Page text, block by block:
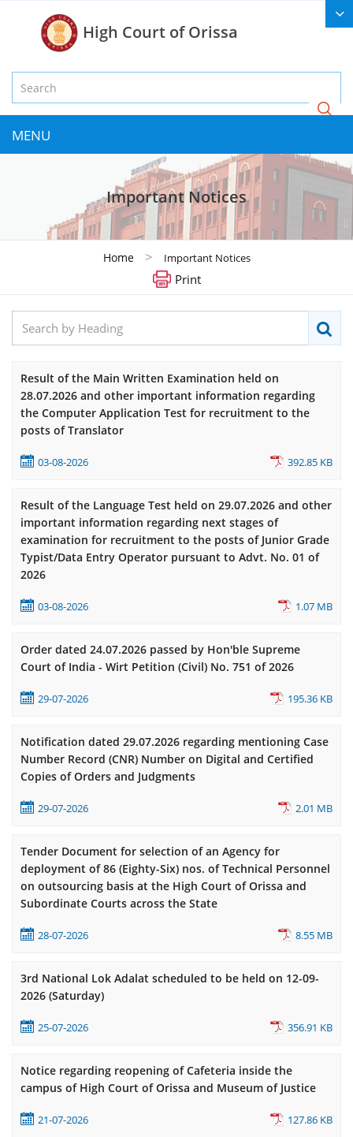
High Court of Orissa
MENU
Important Notices
Home > Important Notices
Print
Result of the Main Written Examination held on
28.07.2026 and other important information regarding
the Computer Application Test for recruitment to the
posts of Translator
03-08-2026 392.85 KB
Result of the Language Test held on 29.07.2026 and other
important information regarding next stages of
examination for recruitment to the posts of Junior Grade
Typist/Data Entry Operator pursuant to Advt. No. 01 of
2026
03-08-2026 1.07 MB
Order dated 24.07.2026 passed by Hon'ble Supreme
Court of India - Wirt Petition (Civil) No. 751 of 2026
29-07-2026 195.36 KB
Notification dated 29.07.2026 regarding mentioning Case
Number Record (CNR) Number on Digital and Certified
Copies of Orders and Judgments
29-07-2026 2.01 MB
Tender Document for selection of an Agency for
deployment of 86 (Eighty-Six) nos. of Technical Personnel
on outsourcing basis at the High Court of Orissa and
Subordinate Courts across the State
28-07-2026 8.55 MB
3rd National Lok Adalat scheduled to be held on 12-09-
2026 (Saturday)
25-07-2026 356.91 KB
Notice regarding reopening of Cafeteria inside the
campus of High Court of Orissa and Museum of Justice
21-07-2026 127.86 KB